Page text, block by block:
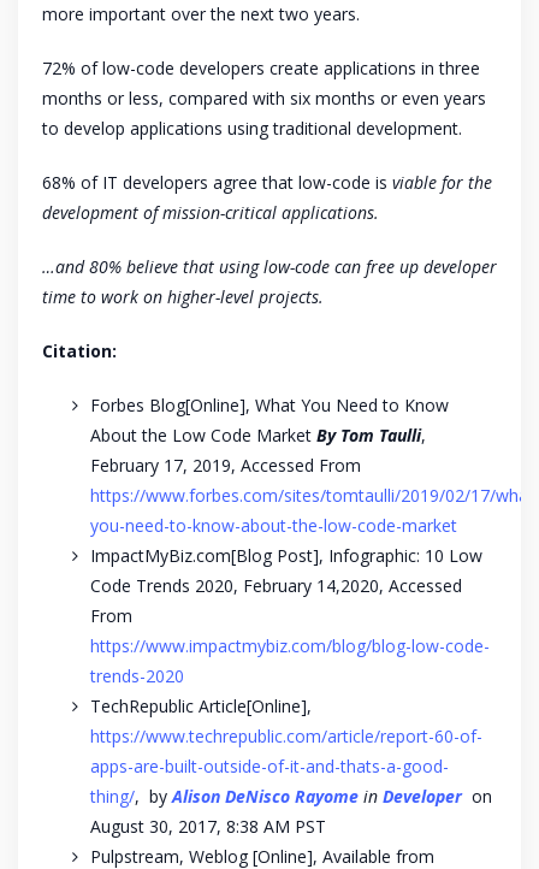
more important over the next two years.
72% of low-code developers create applications in three
months or less, compared with six months or even years
to develop applications using traditional development.
68% of IT developers agree that low-code is viable for the
development of mission-critical applications.
…and 80% believe that using low-code can free up developer
time to work on higher-level projects.
Citation:
Forbes Blog[Online], What You Need to Know
About the Low Code Market By Tom Taulli,
February 17, 2019, Accessed From
https://www.forbes.com/sites/tomtaulli/2019/02/17/what-
you-need-to-know-about-the-low-code-market
ImpactMyBiz.com[Blog Post], Infographic: 10 Low
Code Trends 2020, February 14,2020, Accessed
From
https://www.impactmybiz.com/blog/blog-low-code-
trends-2020
TechRepublic Article[Online],
https://www.techrepublic.com/article/report-60-of-
apps-are-built-outside-of-it-and-thats-a-good-
thing/, by Alison DeNisco Rayome in Developeron
August 30, 2017, 8:38 AM PST
Pulpstream, Weblog [Online], Available from